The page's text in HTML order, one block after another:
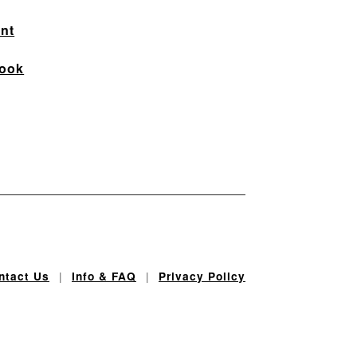
Us | Info & FAQ | Privacy Policy